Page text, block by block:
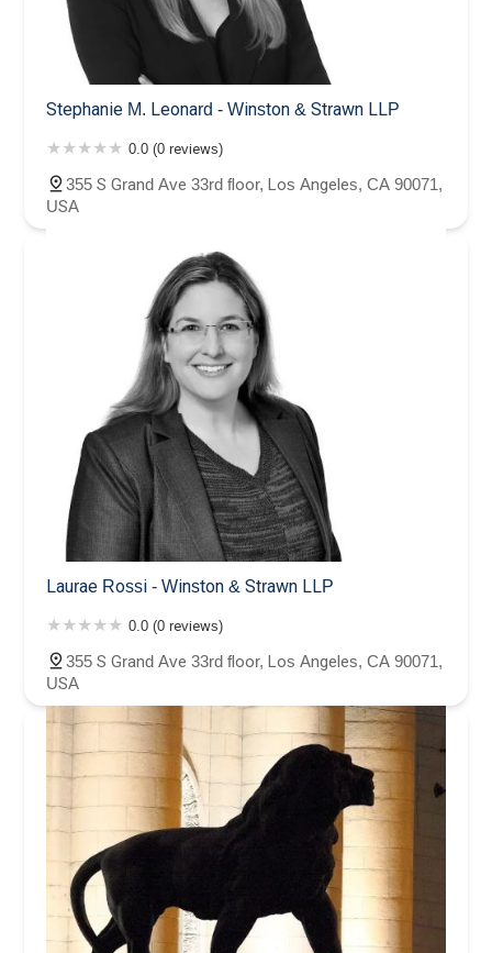
Stephanie M. Leonard - Winston & Strawn LLP
0.0 (0 reviews)
355 S Grand Ave 33rd floor, Los Angeles, CA 90071,
USA
Laurae Rossi - Winston & Strawn LLP
0.0 (0 reviews)
355 S Grand Ave 33rd floor, Los Angeles, CA 90071,
USA